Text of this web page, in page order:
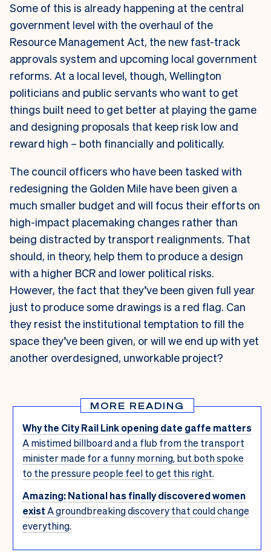
Some of this is already happening at the central
government level with the overhaul of the
Resource Management Act, the new fast-track
approvals system and upcoming local government
reforms. At a local level, though, Wellington
politicians and public servants who want to get
things built need to get better at playing the game
and designing proposals that keep risk low and
reward high – both financially and politically.
The council officers who have been tasked with
redesigning the Golden Mile have been given a
much smaller budget and will focus their efforts on
high-impact placemaking changes rather than
being distracted by transport realignments. That
should, in theory, help them to produce a design
with a higher BCR and lower political risks.
However, the fact that they’ve been given full year
just to produce some drawings is a red flag. Can
they resist the institutional temptation to fill the
space they’ve been given, or will we end up with yet
another overdesigned, unworkable project?
MORE READING
Why the City Rail Link opening date gaffe matters
A mistimed billboard and a flub from the transport
minister made for a funny morning, but both spoke
to the pressure people feel to get this right.
Amazing: National has finally discovered women
existA groundbreaking discovery that could change
everything.